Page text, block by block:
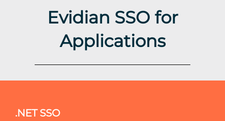
Evidian SSO for
Applications
.NET SSO